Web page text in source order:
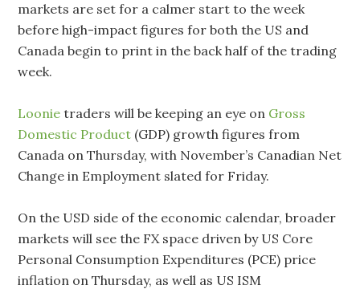
markets are set for a calmer start to the week
before high-impact figures for both the US and
Canada begin to print in the back half of the trading
week.
Loonie traders will be keeping an eye on Gross
Domestic Product (GDP) growth figures from
Canada on Thursday, with November’s Canadian Net
Change in Employment slated for Friday.
On the USD side of the economic calendar, broader
markets will see the FX space driven by US Core
Personal Consumption Expenditures (PCE) price
inflation on Thursday, as well as US ISM